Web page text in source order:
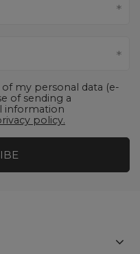
my personal data (e-
of sending a
information
policy.